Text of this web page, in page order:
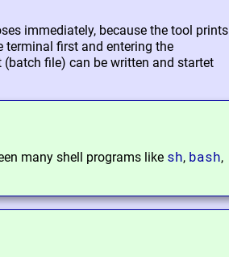
immediately, because the tool prints
terminal first and entering the
file) can be written and startet
many shell programs like sh, bash,